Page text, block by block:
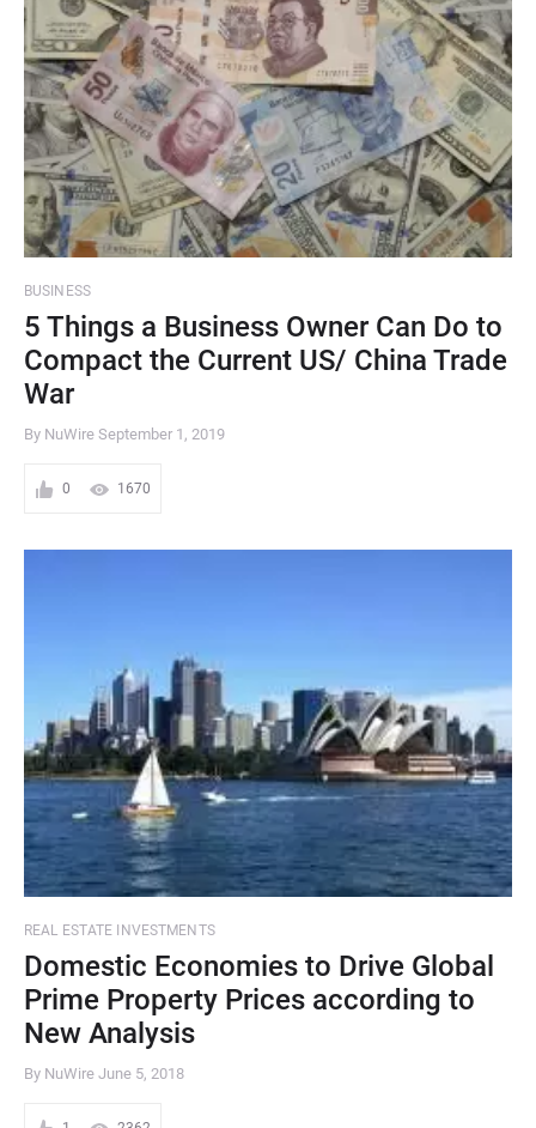
BUSINESS
5 Things a Business Owner Can Do to
Compact the Current US/ China Trade
War
By NuWire September 1, 2019
0 1670
REAL ESTATE INVESTMENTS
Domestic Economies to Drive Global
Prime Property Prices according to
New Analysis
By NuWire June 5, 2018